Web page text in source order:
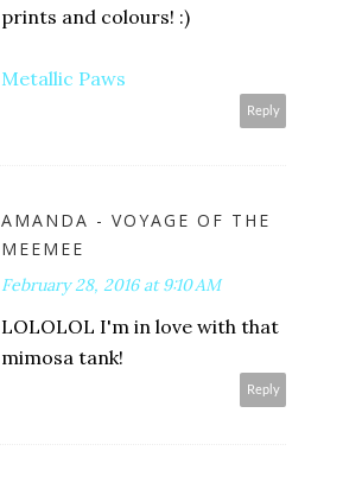
prints and colours! :)
Metallic Paws
Reply
AMANDA - VOYAGE OF THE
MEEMEE
February 28, 2016 at 9:10 AM
LOLOLOL I'm in love with that
mimosa tank!
Reply